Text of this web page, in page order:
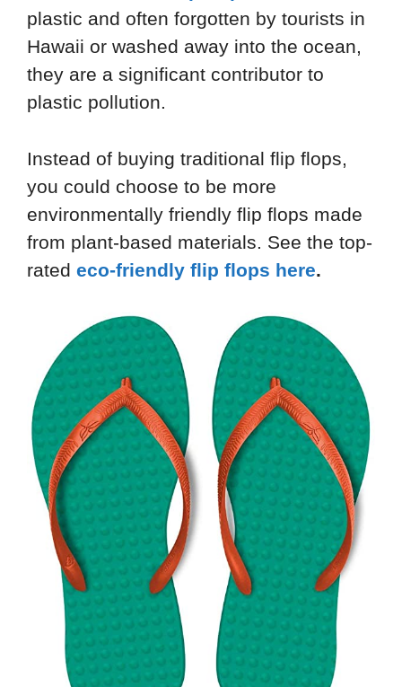
plastic and often forgotten by tourists in
Hawaii or washed away into the ocean,
they are a significant contributor to
plastic pollution.
Instead of buying traditional flip flops,
you could choose to be more
environmentally friendly flip flops made
from plant-based materials. See the top-
rated eco-friendly flip flops here.